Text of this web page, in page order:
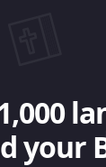
your